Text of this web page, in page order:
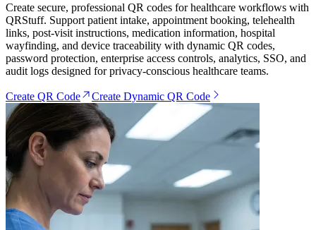
Create secure, professional QR codes for healthcare workflows with
QRStuff. Support patient intake, appointment booking, telehealth
links, post-visit instructions, medication information, hospital
wayfinding, and device traceability with dynamic QR codes,
password protection, enterprise access controls, analytics, SSO, and
audit logs designed for privacy-conscious healthcare teams.
Create QR Code Create Dynamic QR Code